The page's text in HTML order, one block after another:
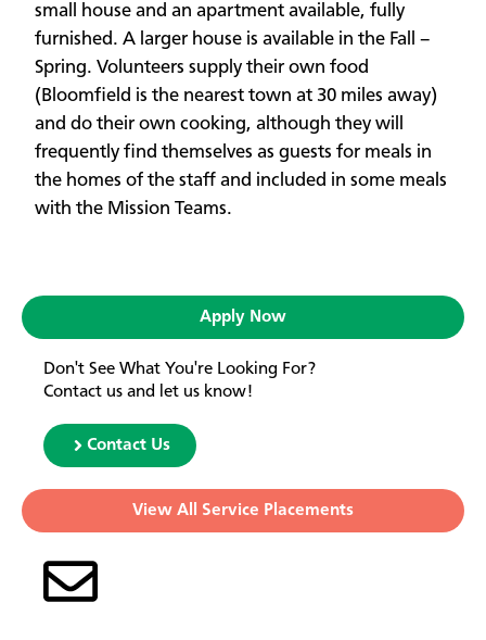
small house and an apartment available, fully
furnished. A larger house is available in the Fall –
Spring. Volunteers supply their own food
(Bloomfield is the nearest town at 30 miles away)
and do their own cooking, although they will
frequently find themselves as guests for meals in
the homes of the staff and included in some meals
with the Mission Teams.
Apply Now
Don't See What You're Looking For?
Contact us and let us know!
Contact Us
View All Service Placements